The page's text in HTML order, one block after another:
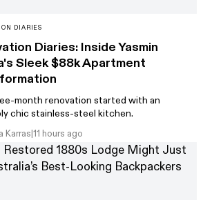
DIARIES
Diaries: Inside Yasmin
Sleek $88k Apartment
month renovation started with an
chic stainless-steel kitchen.
Karras|11 hours ago